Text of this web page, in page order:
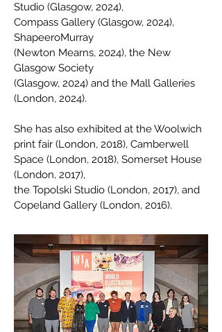
Studio (Glasgow, 2024),
Compass Gallery (Glasgow, 2024),
ShapeeroMurray
(Newton Mearns, 2024), the New
Glasgow Society
(Glasgow, 2024) and the Mall Galleries
(London, 2024).
She has also exhibited at the Woolwich
print fair (London, 2018), Camberwell
Space (London, 2018), Somerset House
(London, 2017),
the Topolski Studio (London, 2017), and
Copeland Gallery (London, 2016).